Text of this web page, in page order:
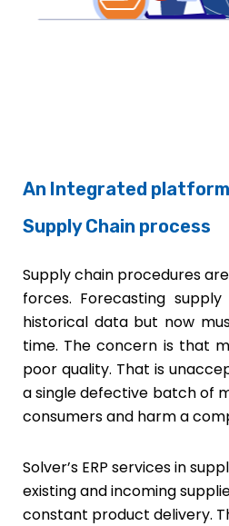
An Integrated
Supply Chain process
Supply chain procedures
forces. Forecasting
historical data but now
time. The concern is that
poor quality. That is
a single defective batch of
consumers and harm a
Solver’s ERP services in
existing and incoming
constant product delivery.